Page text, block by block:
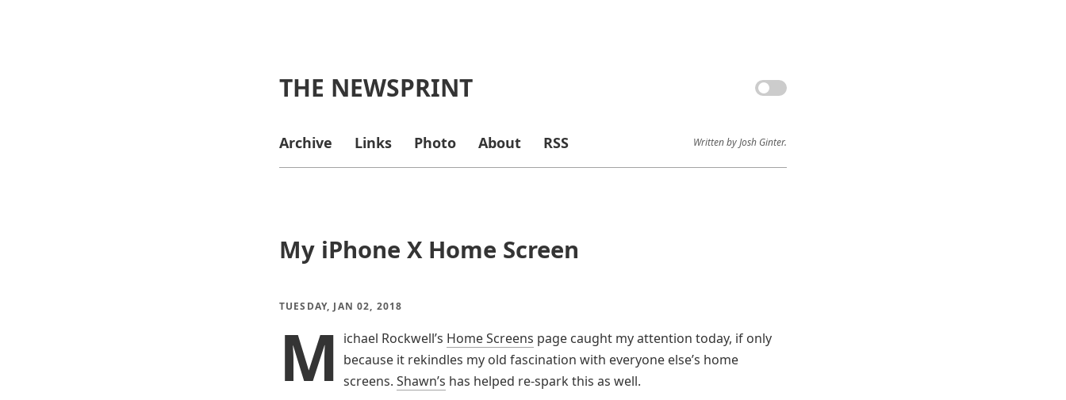
THE NEWSPRINT
Archive Links Photo About RSS Written by Josh Ginter.
My iPhone X Home Screen
TUESDAY, JAN 02, 2018
M ichael Rockwell’s Home Screens page caught my attention today, if only
because it rekindles my old fascination with everyone else’s home
screens. Shawn’s has helped re-spark this as well.